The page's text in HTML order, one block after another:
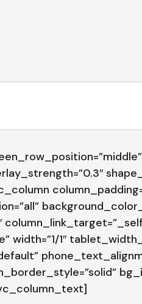
width=”1/1″